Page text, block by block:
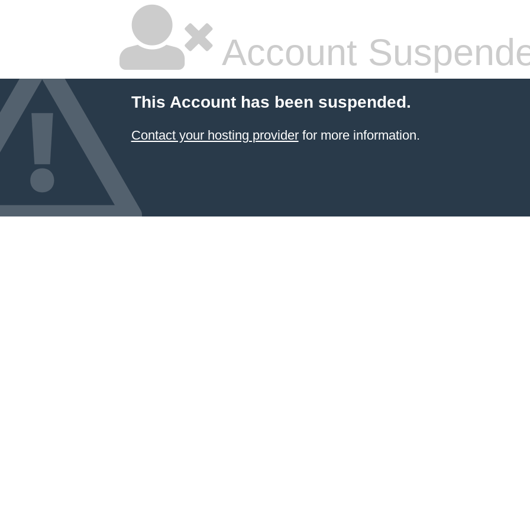
Account
This Account has been suspended.
Contact your hosting providerfor more information.